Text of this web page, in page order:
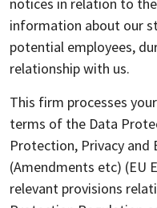
information about our
potential employees,
relationship with us.
This firm processes
terms of the Data
Protection, Privacy and
(Amendments etc) (EU
relevant provisions